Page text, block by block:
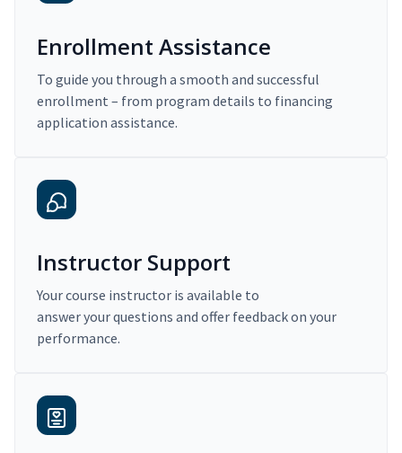
Enrollment Assistance
To guide you through a smooth and successful
enrollment – from program details to financing
application assistance.
Instructor Support
Your course instructor is available to
answer your questions and offer feedback on your
performance.